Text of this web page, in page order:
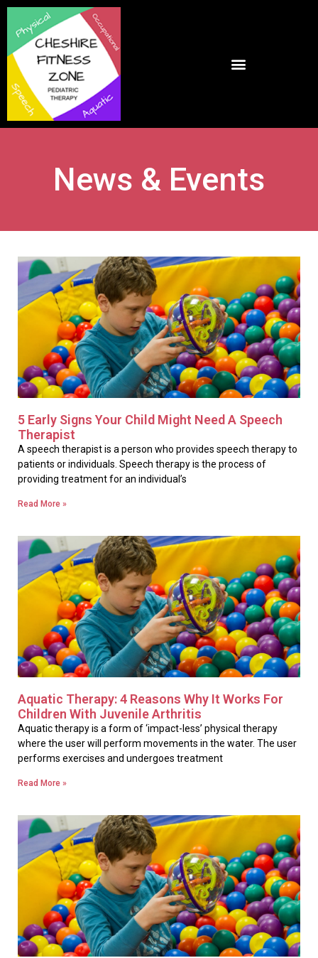
News & Events
5 Early Signs Your Child Might Need A Speech
Therapist
A speech therapist is a person who provides speech therapy to
patients or individuals. Speech therapy is the process of
providing treatment for an individual’s
Read More »
Aquatic Therapy: 4 Reasons Why It Works For
Children With Juvenile Arthritis
Aquatic therapy is a form of ‘impact-less’ physical therapy
where the user will perform movements in the water. The user
performs exercises and undergoes treatment
Read More »